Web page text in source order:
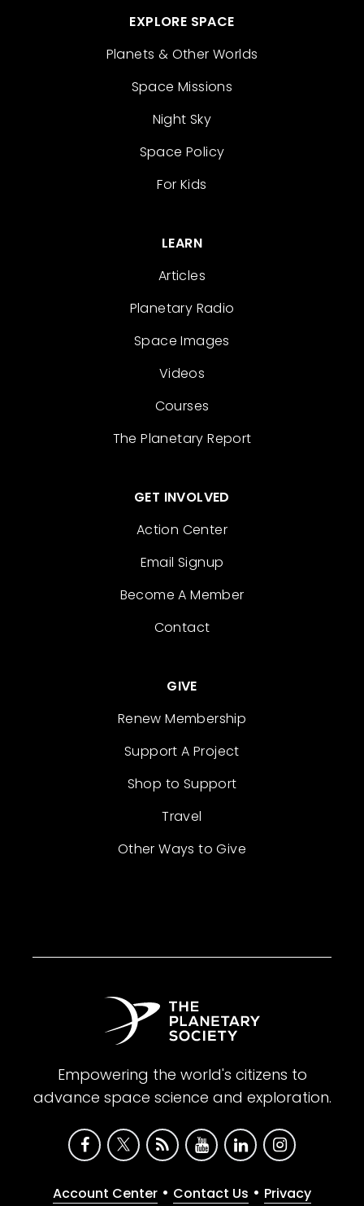
EXPLORE SPACE
Planets & Other Worlds
Space Missions
Night Sky
Space Policy
For Kids
LEARN
Articles
Planetary Radio
Space Images
Videos
Courses
The Planetary Report
GET INVOLVED
Action Center
Email Signup
Become A Member
Contact
GIVE
Renew Membership
Support A Project
Shop to Support
Travel
Other Ways to Give
Empowering the world's citizens to
advance space science and exploration.
Account Center • Contact Us • Privacy